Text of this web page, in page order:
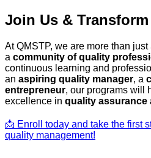
Join Us & Transform
At QMSTP, we are more than
a community of quality
continuous learning and
an aspiring quality manager, a
entrepreneur, our programs will
excellence in quality assurance
📩 Enroll today and take the first
quality management!